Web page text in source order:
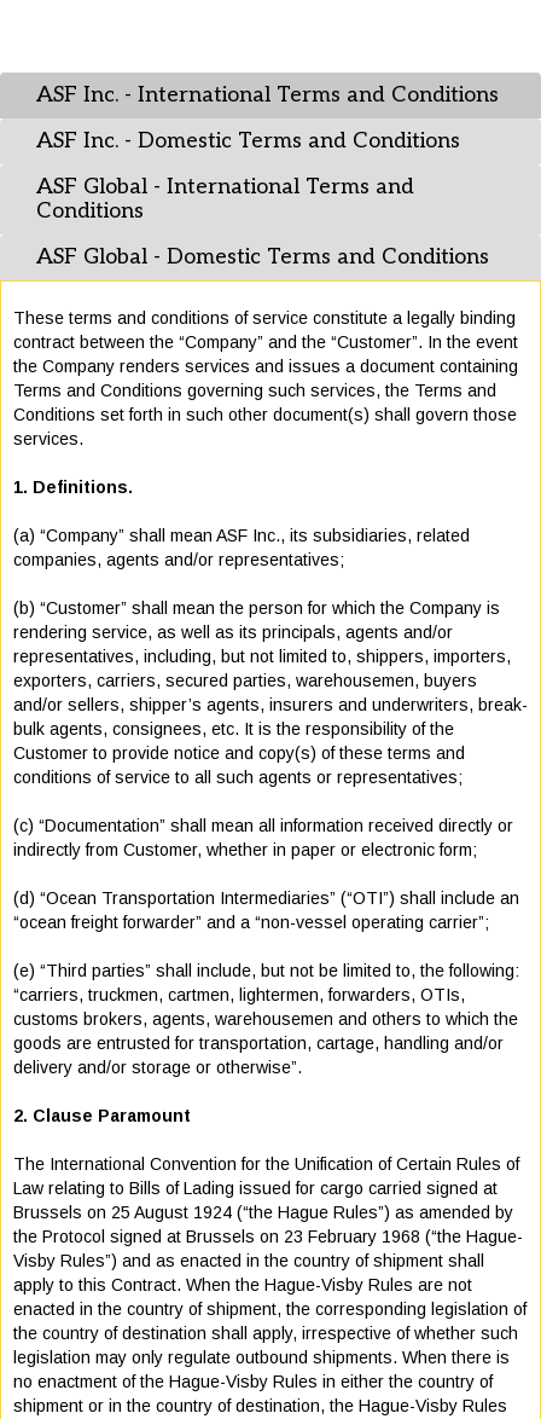
ASF Inc. - International Terms and Conditions
ASF Inc. - Domestic Terms and Conditions
ASF Global - International Terms and
Conditions
ASF Global - Domestic Terms and Conditions
These terms and conditions of service constitute a legally binding
contract between the “Company” and the “Customer”. In the event
the Company renders services and issues a document containing
Terms and Conditions governing such services, the Terms and
Conditions set forth in such other document(s) shall govern those
services.
1. Definitions.
(a) “Company” shall mean ASF Inc., its subsidiaries, related
companies, agents and/or representatives;
(b) “Customer” shall mean the person for which the Company is
rendering service, as well as its principals, agents and/or
representatives, including, but not limited to, shippers, importers,
exporters, carriers, secured parties, warehousemen, buyers
and/or sellers, shipper’s agents, insurers and underwriters, break-
bulk agents, consignees, etc. It is the responsibility of the
Customer to provide notice and copy(s) of these terms and
conditions of service to all such agents or representatives;
(c) “Documentation” shall mean all information received directly or
indirectly from Customer, whether in paper or electronic form;
(d) “Ocean Transportation Intermediaries” (“OTI”) shall include an
“ocean freight forwarder” and a “non-vessel operating carrier”;
(e) “Third parties” shall include, but not be limited to, the following:
“carriers, truckmen, cartmen, lightermen, forwarders, OTIs,
customs brokers, agents, warehousemen and others to which the
goods are entrusted for transportation, cartage, handling and/or
delivery and/or storage or otherwise”.
2. Clause Paramount
The International Convention for the Unification of Certain Rules of
Law relating to Bills of Lading issued for cargo carried signed at
Brussels on 25 August 1924 (“the Hague Rules”) as amended by
the Protocol signed at Brussels on 23 February 1968 (“the Hague-
Visby Rules”) and as enacted in the country of shipment shall
apply to this Contract. When the Hague-Visby Rules are not
enacted in the country of shipment, the corresponding legislation of
the country of destination shall apply, irrespective of whether such
legislation may only regulate outbound shipments. When there is
no enactment of the Hague-Visby Rules in either the country of
shipment or in the country of destination, the Hague-Visby Rules